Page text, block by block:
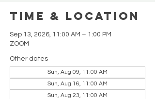
Time & Location
Sep 13, 2026, 11:00 AM – 1:00 PM
ZOOM
Other dates
Sun, Aug 09, 11:00 AM
Sun, Aug 16, 11:00 AM
Sun, Aug 23, 11:00 AM